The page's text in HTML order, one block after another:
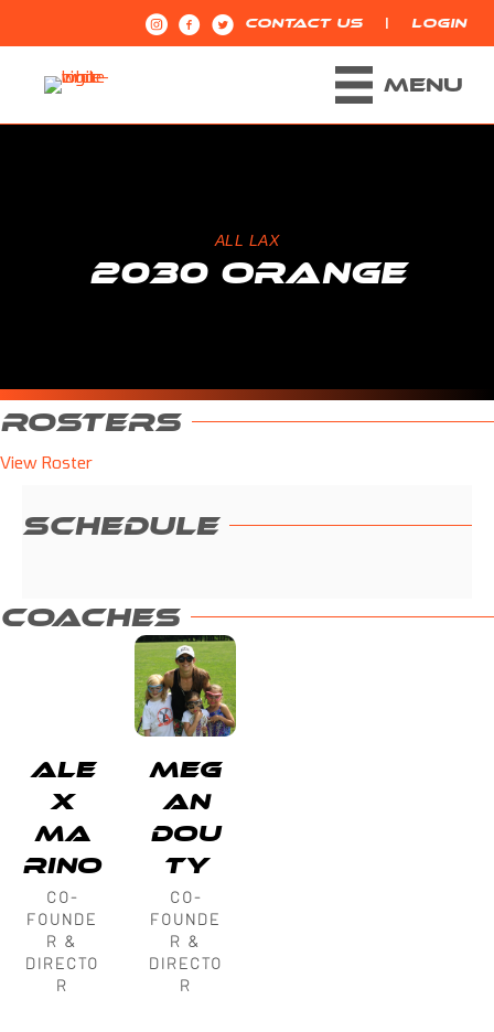
CONTACT US | LOGIN
MENU
ALL LAX
2030 ORANGE
ROSTERS
View Roster
SCHEDULE
COACHES
ALE
X
MA
RINO
CO-
FOUNDE
R &
DIRECTO
R
MEG
AN
DOU
TY
CO-
FOUNDE
R &
DIRECTO
R